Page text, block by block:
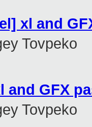
xl and
Tovpeko
and GFX
Tovpeko